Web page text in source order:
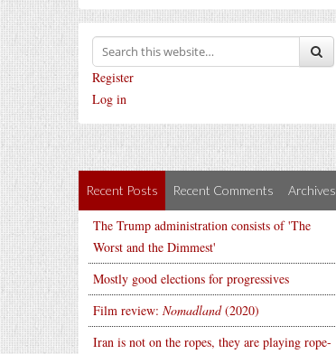
Register
Log in
Recent Posts Recent Comments Archives
The Trump administration consists of 'The
Worst and the Dimmest'
Mostly good elections for progressives
Film review: Nomadland(2020)
Iran is not on the ropes, they are playing rope-